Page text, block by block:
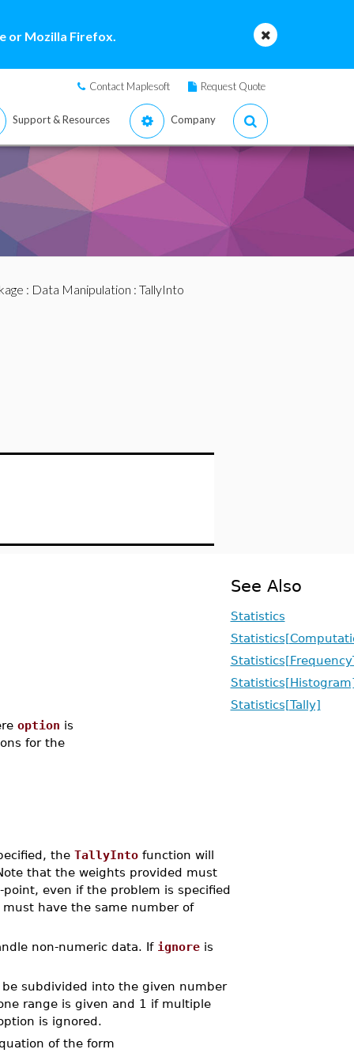
or Mozilla Firefox.
Contact Maplesoft Request Quote
Support & Resources Company
: Data Manipulation : TallyInto
option is
for the
the TallyIntofunction will
that the weights provided must
even if the problem is specified
have the same number of
non-numeric data. If ignoreis
subdivided into the given number
range is given and 1 if multiple
is ignored.
of the form
See Also
Statistics
Statistics[Tally]